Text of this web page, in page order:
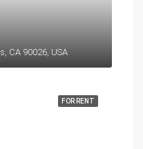
CA 90026, USA
FOR RENT